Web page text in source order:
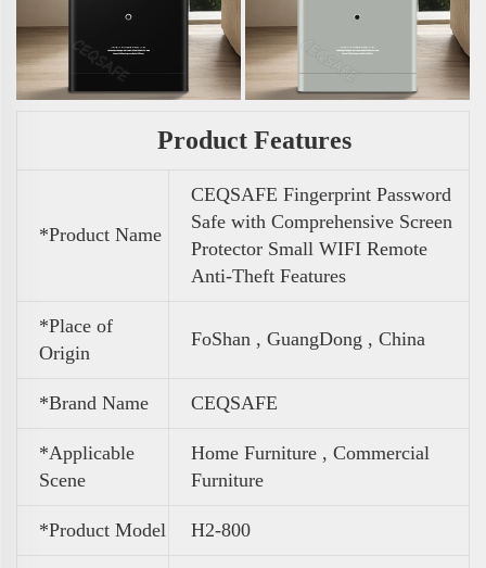
Product Features
*Product Name
CEQSAFE Fingerprint Password
Safe with Comprehensive Screen
Protector Small WIFI Remote
Anti-Theft Features
*Place of
Origin
FoShan , GuangDong , China
*Brand Name CEQSAFE
*Applicable
Scene
Home Furniture , Commercial
Furniture
*Product Model H2-800